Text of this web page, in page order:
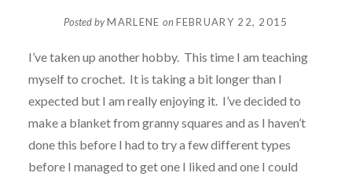
Posted byMARLENE onFEBRUARY 22, 2015
I’ve taken up another hobby. This time I am teaching
myself to crochet. It is taking a bit longer than I
expected but I am really enjoying it. I’ve decided to
make a blanket from granny squares and as I haven’t
done this before I had to try a few different types
before I managed to get one I liked and one I could